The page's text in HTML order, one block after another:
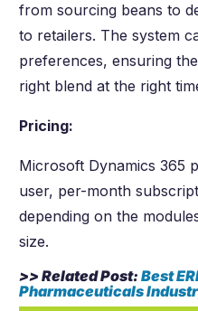
from sourcing beans to
to retailers. The system
preferences, ensuring
right blend at the right
Pricing:
Microsoft Dynamics 365
user, per-month
depending on the
size.
>> Related Post:Best
Pharmaceuticals